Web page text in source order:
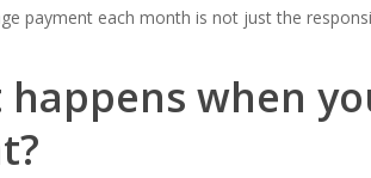
payment each month is not just the
happens when